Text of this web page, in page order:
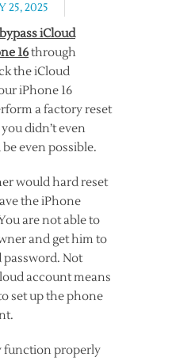
25, 2025
bypass iCloud
16through
the iCloud
iPhone 16
a factory reset
didn’t even
even possible.
would hard reset
the iPhone
are not able to
and get him to
password. Not
account means
set up the phone
function properly